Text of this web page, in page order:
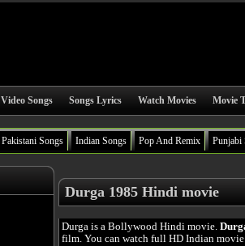
Video Songs Songs Lyrics Watch Movies Movie
Pakistani Songs Indian Songs Pop And Remix Punjabi
Durga 1985 Hindi movie
Durga is a Bollywood Hindi movie.
film. You can watch full HD Indian